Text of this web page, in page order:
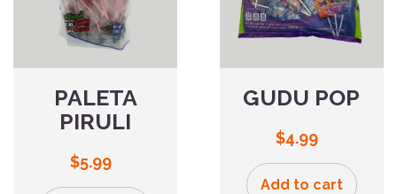
PALETA
PIRULI
$5.99
GUDU POP
$4.99
Add to cart